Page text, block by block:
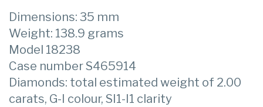
Dimensions: 35 mm
Weight: 138.9 grams
Model 18238
Case number S465914
Diamonds: total estimated weight of 2.00
carats, G-I colour, SI1-I1 clarity